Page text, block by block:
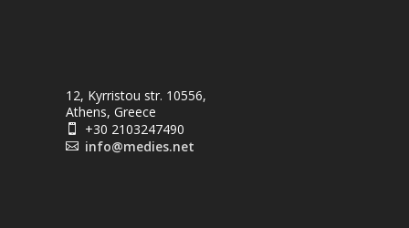
12, Kyrristou str. 10556,
Athens, Greece
 +30 2103247490
 info@medies.net